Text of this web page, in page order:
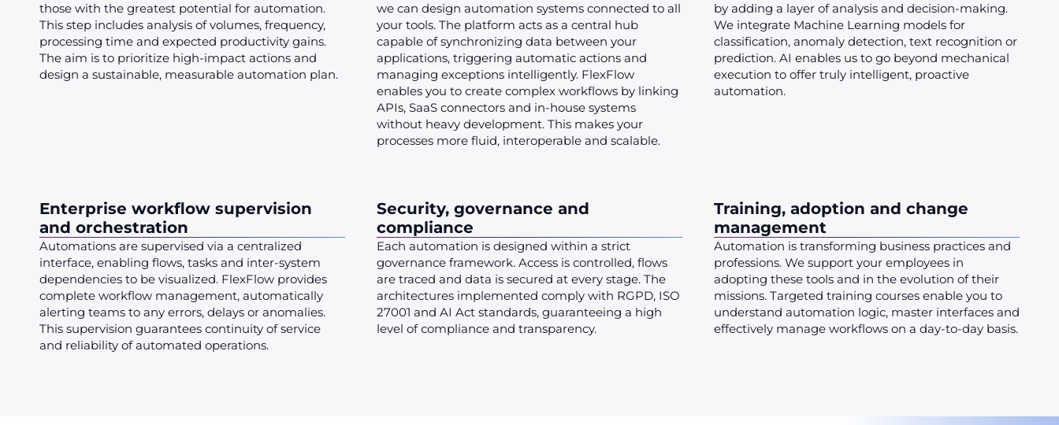
those with the greatest potential for automation.
This step includes analysis of volumes, frequency,
processing time and expected productivity gains.
The aim is to prioritize high-impact actions and
design a sustainable, measurable automation plan.
we can design automation systems connected to all
your tools. The platform acts as a central hub
capable of synchronizing data between your
applications, triggering automatic actions and
managing exceptions intelligently. FlexFlow
enables you to create complex workflows by linking
APIs, SaaS connectors and in-house systems
without heavy development. This makes your
processes more fluid, interoperable and scalable.
by adding a layer of analysis and decision-making.
We integrate Machine Learning models for
classification, anomaly detection, text recognition or
prediction. AI enables us to go beyond mechanical
execution to offer truly intelligent, proactive
automation.
Enterprise workflow supervision
and orchestration
Automations are supervised via a centralized
interface, enabling flows, tasks and inter-system
dependencies to be visualized. FlexFlow provides
complete workflow management, automatically
alerting teams to any errors, delays or anomalies.
This supervision guarantees continuity of service
and reliability of automated operations.
Security, governance and
compliance
Each automation is designed within a strict
governance framework. Access is controlled, flows
are traced and data is secured at every stage. The
architectures implemented comply with RGPD, ISO
27001 and AI Act standards, guaranteeing a high
level of compliance and transparency.
Training, adoption and change
management
Automation is transforming business practices and
professions. We support your employees in
adopting these tools and in the evolution of their
missions. Targeted training courses enable you to
understand automation logic, master interfaces and
effectively manage workflows on a day-to-day basis.